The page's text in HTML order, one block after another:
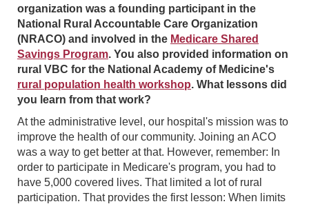
organization was a founding participant in the
National Rural Accountable Care Organization
(NRACO) and involved in the Medicare Shared
Savings Program. You also provided information on
rural VBC for the National Academy of Medicine's
rural population health workshop. What lessons did
you learn from that work?
At the administrative level, our hospital's mission was to
improve the health of our community. Joining an ACO
was a way to get better at that. However, remember: In
order to participate in Medicare's program, you had to
have 5,000 covered lives. That limited a lot of rural
participation. That provides the first lesson: When limits